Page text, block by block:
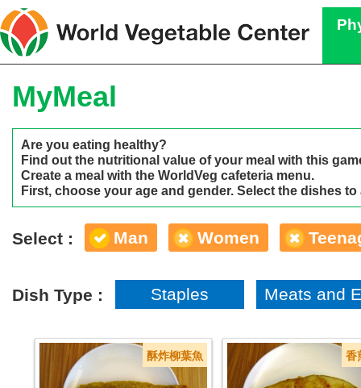
MyMeal
Are you eating healthy?
Find out the nutritional value of your meal with this
Create a meal with the WorldVeg cafeteria menu.
First, choose your age and gender. Select the dishes
Select : Man Women
Dish Type : Staples Meats and
酥炸柳葉魚 香